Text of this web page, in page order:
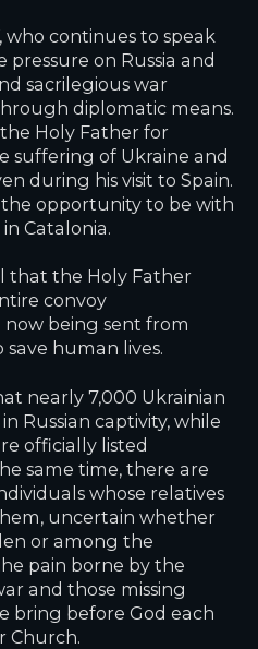
who continues to speak
on Russia and
sacrilegious war
diplomatic means.
Holy Father for
suffering of Ukraine and
during his visit to Spain.
opportunity to be with
Catalonia.
that the Holy Father
convoy
being sent from
human lives.
nearly 7,000 Ukrainian
Russian captivity, while
officially listed
same time, there are
whose relatives
uncertain whether
or among the
pain borne by the
and those missing
bring before God each
Church.